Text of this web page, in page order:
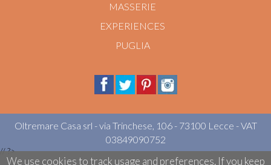
We use cookies to track usage and preferences. If you keep
MASSERIE
EXPERIENCES
PUGLIA
Oltremare Casa srl - via Trinchese, 106 - 73100 Lecce - VAT
03849090752
//?>